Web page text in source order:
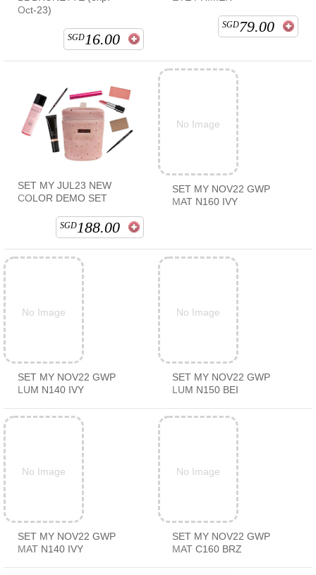
Oct-23)
SGD 16.00
SGD79.00
SET MY JUL23 NEW
COLOR DEMO SET
SGD 188.00
No Image
SET MY NOV22 GWP
MAT N160 IVY
No Image
SET MY NOV22 GWP
LUM N140 IVY
No Image
SET MY NOV22 GWP
LUM N150 BEI
No Image
SET MY NOV22 GWP
MAT N140 IVY
No Image
SET MY NOV22 GWP
MAT C160 BRZ